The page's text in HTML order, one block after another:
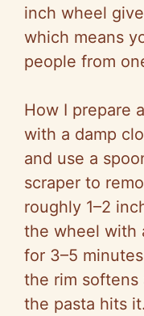
inch wheel
which means
people from
How I prepare
with a damp
and use a
scraper to
roughly 1–2
the wheel with
for 3–5
the rim softens
the pasta hits it.